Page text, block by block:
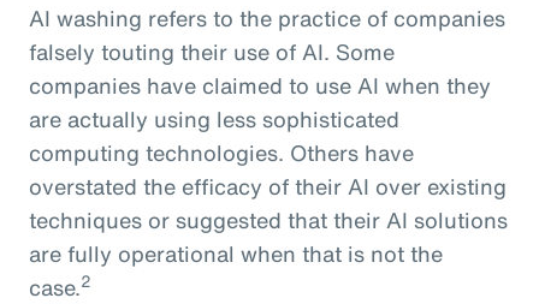
AI washing refers to the practice of companies
falsely touting their use of AI. Some
companies have claimed to use AI when they
are actually using less sophisticated
computing technologies. Others have
overstated the efficacy of their AI over existing
techniques or suggested that their AI solutions
are fully operational when that is not the
case.2